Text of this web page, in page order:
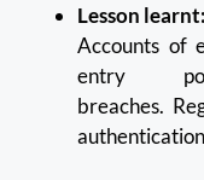
Lesson learnt:
Accounts of
entry
breaches.